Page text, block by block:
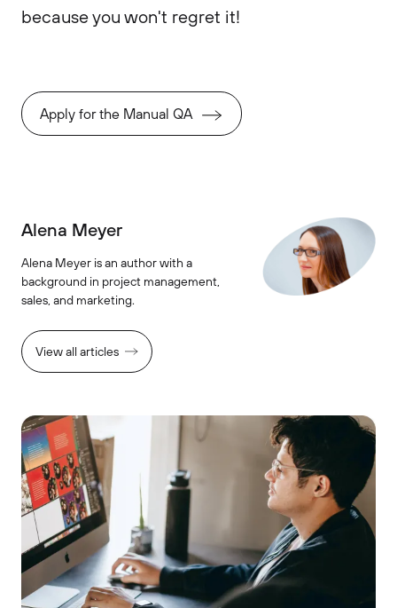
because you won't regret it!
Apply for the Manual QA
Alena Meyer
Alena Meyer is an author with a
background in project management,
sales, and marketing.
View all articles